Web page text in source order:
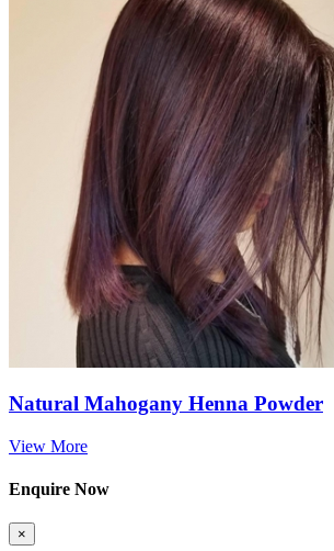
Natural Mahogany Henna Powder
View More
Enquire Now
×